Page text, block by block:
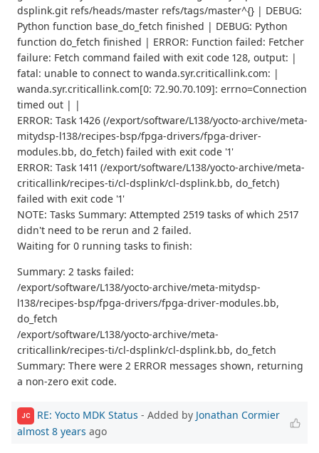
dsplink.git refs/heads/master refs/tags/master^{} | DEBUG:
Python function base_do_fetch finished | DEBUG: Python
function do_fetch finished | ERROR: Function failed: Fetcher
failure: Fetch command failed with exit code 128, output: |
fatal: unable to connect to wanda.syr.criticallink.com: |
wanda.syr.criticallink.com[0: 72.90.70.109]: errno=Connection
timed out | |
ERROR: Task 1426 (/export/software/L138/yocto-archive/meta-
mitydsp-l138/recipes-bsp/fpga-drivers/fpga-driver-
modules.bb, do_fetch) failed with exit code '1'
ERROR: Task 1411 (/export/software/L138/yocto-archive/meta-
criticallink/recipes-ti/cl-dsplink/cl-dsplink.bb, do_fetch)
failed with exit code '1'
NOTE: Tasks Summary: Attempted 2519 tasks of which 2517
didn't need to be rerun and 2 failed.
Waiting for 0 running tasks to finish:
Summary: 2 tasks failed:
/export/software/L138/yocto-archive/meta-mitydsp-
l138/recipes-bsp/fpga-drivers/fpga-driver-modules.bb,
do_fetch
/export/software/L138/yocto-archive/meta-
criticallink/recipes-ti/cl-dsplink/cl-dsplink.bb, do_fetch
Summary: There were 2 ERROR messages shown, returning
a non-zero exit code.
JC RE: Yocto MDK Status - Added by Jonathan Cormier
almost 8 years ago